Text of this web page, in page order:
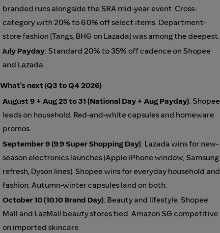
branded runs alongside the SRA mid-year event. Cross-
category with 20% to 60% off select items. Department-
store fashion (Tangs, BHG on Lazada) was among the deepest.
July Payday: Standard 20% to 35% off cadence on Shopee
and Lazada.
What's next (Q3 to Q4 2026)
August 9 + Aug 25 to 31 (National Day + Aug Payday): Shopee
leads on household. Red-and-white capsules and homeware
promos.
September 9 (9.9 Super Shopping Day): Lazada wins for new-
season electronics launches (Apple iPhone window, Samsung
refresh, Dyson lines). Shopee wins for everyday household and
fashion. Autumn-winter capsules land on both.
October 10 (10.10 Brand Day): Beauty and lifestyle. Shopee
Mall and LazMall beauty stores tied. Amazon SG competitive
on imported skincare.